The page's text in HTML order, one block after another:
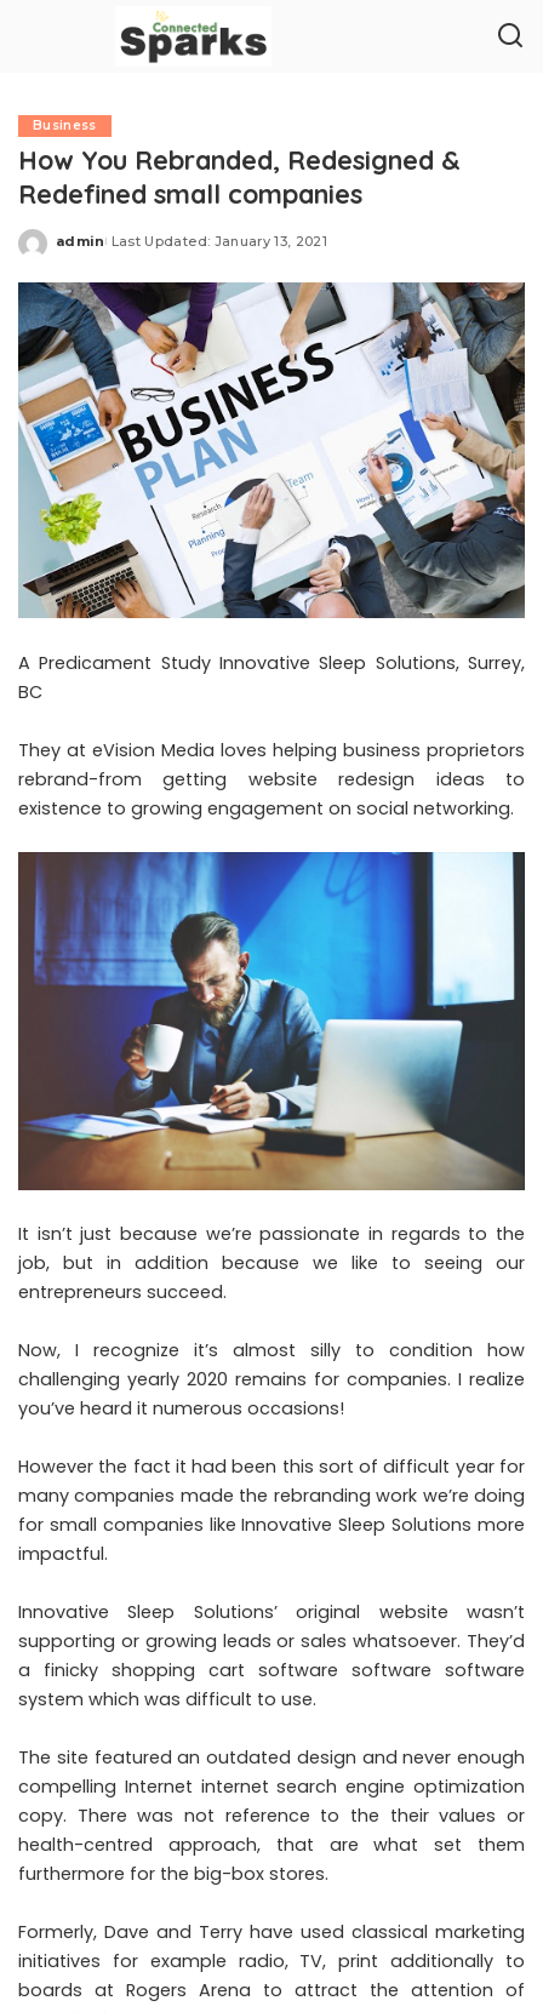
Business
How You Rebranded, Redesigned &
Redefined small companies
Posted
admin Last Updated: January 13, 2021
A Predicament Study Innovative Sleep Solutions, Surrey,
BC
They at eVision Media loves helping business proprietors
rebrand-from getting website redesign ideas to
existence to growing engagement on social networking.
It isn’t just because we’re passionate in regards to the
job, but in addition because we like to seeing our
entrepreneurs succeed.
Now, I recognize it’s almost silly to condition how
challenging yearly 2020 remains for companies. I realize
you’ve heard it numerous occasions!
However the fact it had been this sort of difficult year for
many companies made the rebranding work we’re doing
for small companies like Innovative Sleep Solutions more
impactful.
Innovative Sleep Solutions’ original website wasn’t
supporting or growing leads or sales whatsoever. They’d
a finicky shopping cart software software software
system which was difficult to use.
The site featured an outdated design and never enough
compelling Internet internet search engine optimization
copy. There was not reference to the their values or
health-centred approach, that are what set them
furthermore for the big-box stores.
Formerly, Dave and Terry have used classical marketing
initiatives for example radio, TV, print additionally to
boards at Rogers Arena to attract the attention of